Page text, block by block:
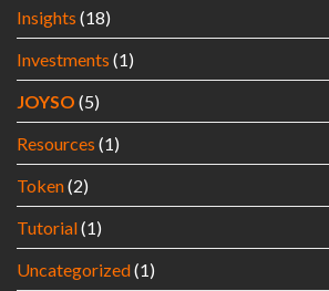
Insights (18)
Investments (1)
JOYSO (5)
Resources (1)
Token(2)
Tutorial(1)
Uncategorized(1)